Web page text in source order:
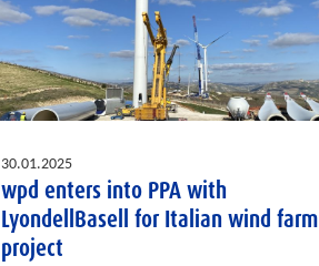
30.01.2025
wpd enters into PPA with
LyondellBasell for Italian wind farm
project